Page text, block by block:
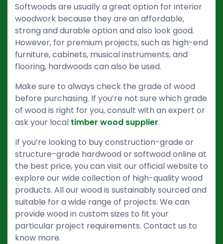
Softwoods are usually a great option for interior
woodwork because they are an affordable,
strong and durable option and also look good.
However, for premium projects, such as high-end
furniture, cabinets, musical instruments, and
flooring, hardwoods can also be used.
Make sure to always check the grade of wood
before purchasing. If you’re not sure which grade
of wood is right for you, consult with an expert or
ask your local timber wood supplier.
If you’re looking to buy construction-grade or
structure-grade hardwood or softwood online at
the best price, you can visit our official website to
explore our wide collection of high-quality wood
products. All our wood is sustainably sourced and
suitable for a wide range of projects. We can
provide wood in custom sizes to fit your
particular project requirements. Contact us to
know more.